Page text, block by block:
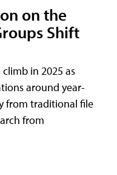
on the
Shift
in 2025 as
around year-
from traditional file
from